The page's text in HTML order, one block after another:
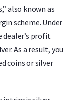
also known as
scheme. Under
dealer’s profit
As a result, you
coins or silver